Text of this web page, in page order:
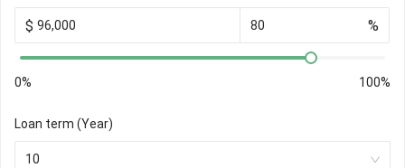
$ %
0% 100%
Loan term (Year)
10